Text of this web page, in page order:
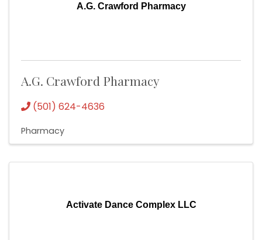
A.G. Crawford Pharmacy
A.G. Crawford Pharmacy
(501) 624-4636
Pharmacy
Activate Dance Complex LLC